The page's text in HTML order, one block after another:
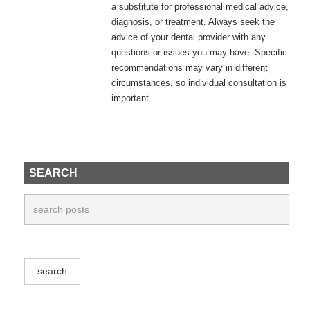
a substitute for professional medical advice,
diagnosis, or treatment. Always seek the
advice of your dental provider with any
questions or issues you may have. Specific
recommendations may vary in different
circumstances, so individual consultation is
important.
SEARCH